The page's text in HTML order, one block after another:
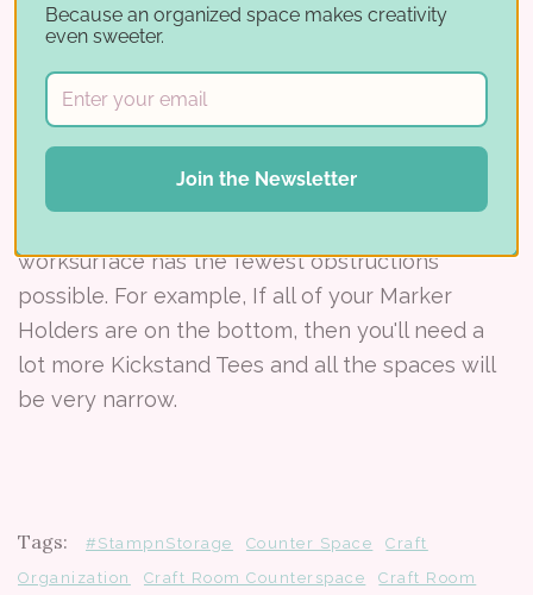
Holder orSlim Ink Pad Holder
the Kickstands
are deeper.
Kickstand Tip:If you're stacking your Stamp-n-
Storage cabinets, put the widest pieces on the
bottom of your stack so you need as few
worksurface has the fewest obstructions
possible. For example, If all of your Marker
Holders are on the bottom, then you'll need a
lot more Kickstand Tees and all the spaces will
be very narrow.
Tags: #StampnStorage Counter Space
Craft
Organization
Craft Room Counterspace
Craft Room
Because an organized space makes creativity
even sweeter.
Join the Newsletter